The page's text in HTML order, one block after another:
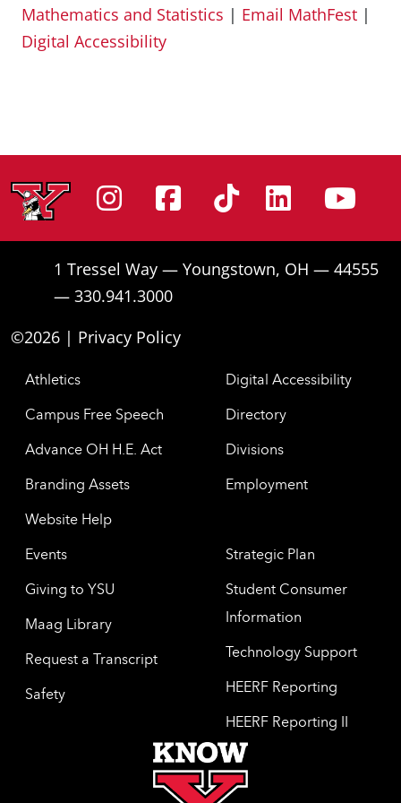
Mathematics and Statistics | Email MathFest |
Digital Accessibility
Instagram
Facebook
Tiktok
1 Tressel Way — Youngstown, OH — 44555
— 330.941.3000
©2026 | Privacy Policy
Athletics
Campus Free Speech
Advance OH H.E. Act
Branding Assets
Website Help
Digital Accessibility
Directory
Divisions
Employment
Events
Giving to YSU
Maag Library
Request a Transcript
Safety
Strategic Plan
Student Consumer
Information
Technology Support
HEERF Reporting
HEERF Reporting II